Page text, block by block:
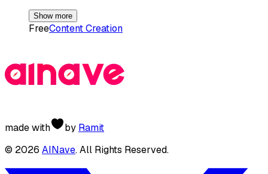
Show more
FreeContent Creation
made with by Ramit
© 2026 AINave. All Rights Reserved.